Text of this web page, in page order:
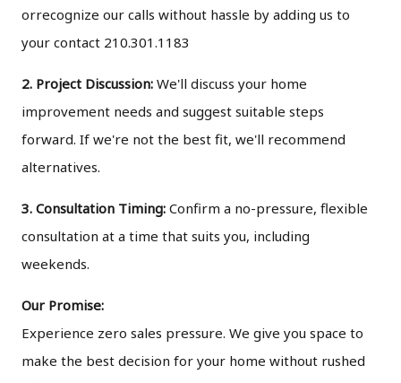
orrecognize our calls without hassle by adding us to
your contact 210.301.1183
2. Project Discussion: We'll discuss your home
improvement needs and suggest suitable steps
forward. If we're not the best fit, we'll recommend
alternatives.
3. Consultation Timing: Confirm a no-pressure, flexible
consultation at a time that suits you, including
weekends.
Our Promise:
Experience zero sales pressure. We give you space to
make the best decision for your home without rushed